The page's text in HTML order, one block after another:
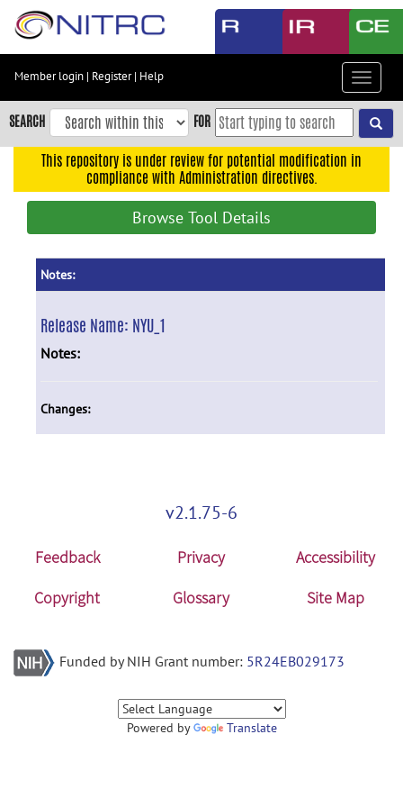
Skip
content
Skip
to
navigation
Member login | Register| Help
Toggle
SEARCH FOR
This repository is under review for potential modification in
compliance with Administration directives.
Browse Tool Details
Notes:
Release Name: NYU_1
Notes:
Changes:
v2.1.75-6
Feedback Privacy
Accessibility
Copyright
Glossary Site Map
Funded by NIH Grant number: 5R24EB029173
Powered by Translate